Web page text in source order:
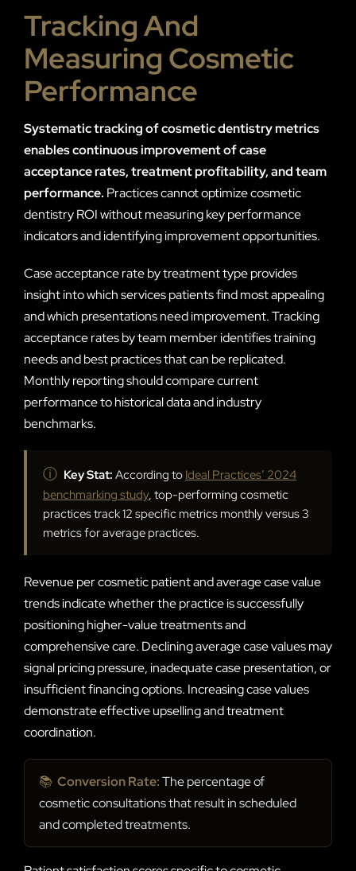
Tracking And
Measuring Cosmetic
Performance
Systematic tracking of cosmetic dentistry metrics
enables continuous improvement of case
acceptance rates, treatment profitability, and team
performance. Practices cannot optimize cosmetic
dentistry ROI without measuring key performance
indicators and identifying improvement opportunities.
Case acceptance rate by treatment type provides
insight into which services patients find most appealing
and which presentations need improvement. Tracking
acceptance rates by team member identifies training
needs and best practices that can be replicated.
Monthly reporting should compare current
performance to historical data and industry
benchmarks.
ⓘ Key Stat: According to Ideal Practices’ 2024
benchmarking study, top-performing cosmetic
practices track 12 specific metrics monthly versus 3
metrics for average practices.
Revenue per cosmetic patient and average case value
trends indicate whether the practice is successfully
positioning higher-value treatments and
comprehensive care. Declining average case values may
signal pricing pressure, inadequate case presentation, or
insufficient financing options. Increasing case values
demonstrate effective upselling and treatment
coordination.
📚 Conversion Rate:The percentage of
cosmetic consultations that result in scheduled
and completed treatments.